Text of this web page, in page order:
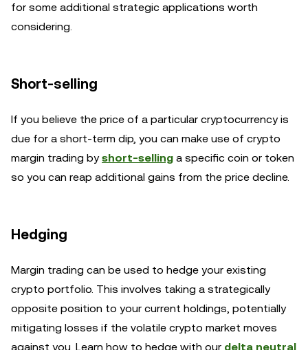
for some additional strategic applications worth
considering.
Short-selling
If you believe the price of a particular cryptocurrency is
due for a short-term dip, you can make use of crypto
margin trading byshort-selling a specific coin or token
so you can reap additional gains from the price decline.
Hedging
Margin trading can be used to hedge your existing
crypto portfolio. This involves taking a strategically
opposite position to your current holdings, potentially
mitigating losses if the volatile crypto market moves
against you. Learn how to hedge with our delta neutral